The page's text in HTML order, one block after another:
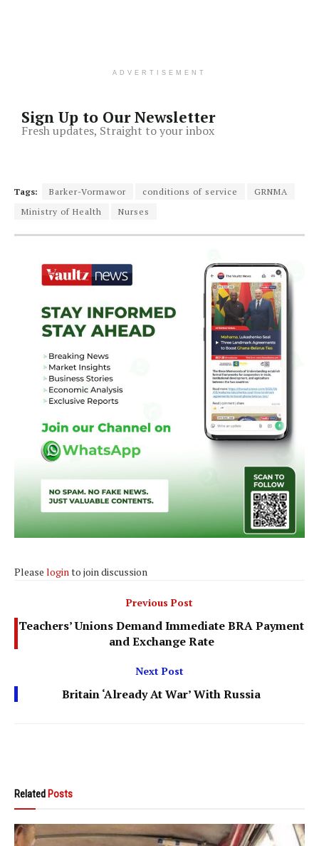
ADVERTISEMENT
Sign Up to Our Newsletter
Fresh updates, Straight to your inbox
Tags: Barker-Vormawor conditions of service
GRNMA
Ministry of Health
Nurses
Please login to join discussion
Previous Post
Teachers’ Unions Demand Immediate BRA Payment
and Exchange Rate
Next Post
Britain ‘Already At War’ With Russia
Related Posts